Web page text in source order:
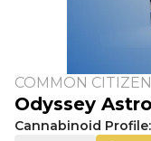
COMMON CITIZEN
Odyssey
Cannabinoid Profile: